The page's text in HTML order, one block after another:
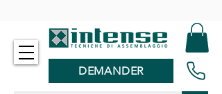
DEMANDER